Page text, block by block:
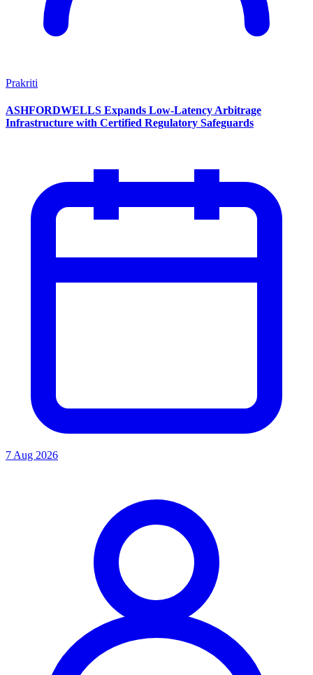
Prakriti
ASHFORDWELLS Expands Low-Latency Arbitrage
Infrastructure with Certified Regulatory Safeguards
7 Aug 2026